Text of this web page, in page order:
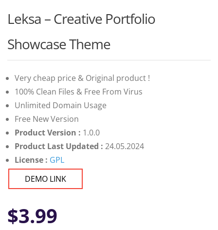
Leksa – Creative Portfolio
Showcase Theme
Very cheap price & Original product !
100% Clean Files & Free From Virus
Unlimited Domain Usage
Free New Version
Product Version : 1.0.0
Product Last Updated : 24.05.2024
License : GPL
DEMO LINK
$3.99